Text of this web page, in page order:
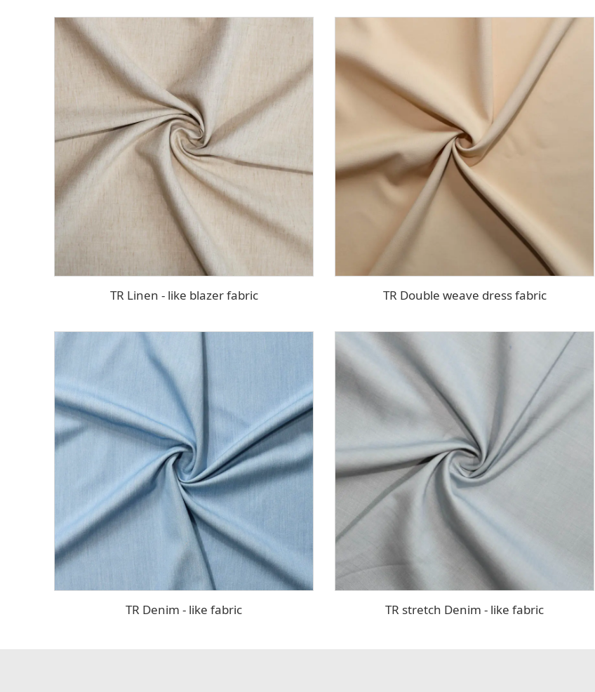
TR Linen - like blazer fabric TR Double weave dress fabric
TR Denim - like fabric TR stretch Denim - like fabric